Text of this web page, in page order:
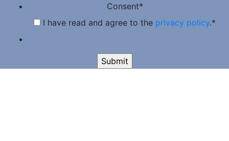
Consent*
I have read and agree to the privacy policy.*